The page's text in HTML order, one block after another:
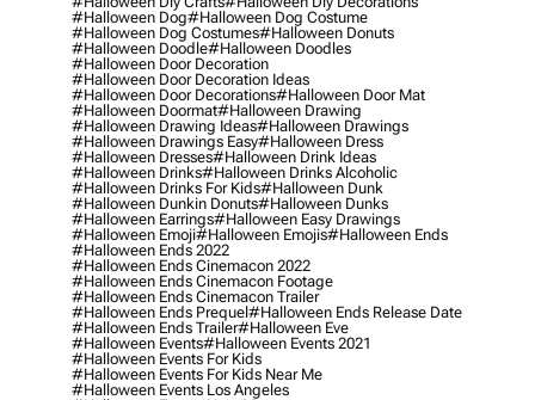
#halloween Dog#halloween Dog Costume
#halloween Dog Costumes#halloween Donuts
#halloween Doodle#halloween Doodles
#halloween Door Decoration
#halloween Door Decoration Ideas
#halloween Door Decorations#halloween Door Mat
#halloween Doormat#halloween Drawing
#halloween Drawing Ideas#halloween Drawings
#halloween Drawings Easy#halloween Dress
#halloween Dresses#halloween Drink Ideas
#halloween Drinks#halloween Drinks Alcoholic
#halloween Drinks For Kids#halloween Dunk
#halloween Dunkin Donuts#halloween Dunks
#halloween Earrings#halloween Easy Drawings
#halloween Emoji#halloween Emojis#halloween Ends
#halloween Ends 2022
#halloween Ends Cinemacon 2022
#halloween Ends Cinemacon Footage
#halloween Ends Cinemacon Trailer
#halloween Ends Prequel#halloween Ends Release Date
#halloween Ends Trailer#halloween Eve
#halloween Events#halloween Events 2021
#halloween Events For Kids
#halloween Events For Kids Near Me
#halloween Events Los Angeles